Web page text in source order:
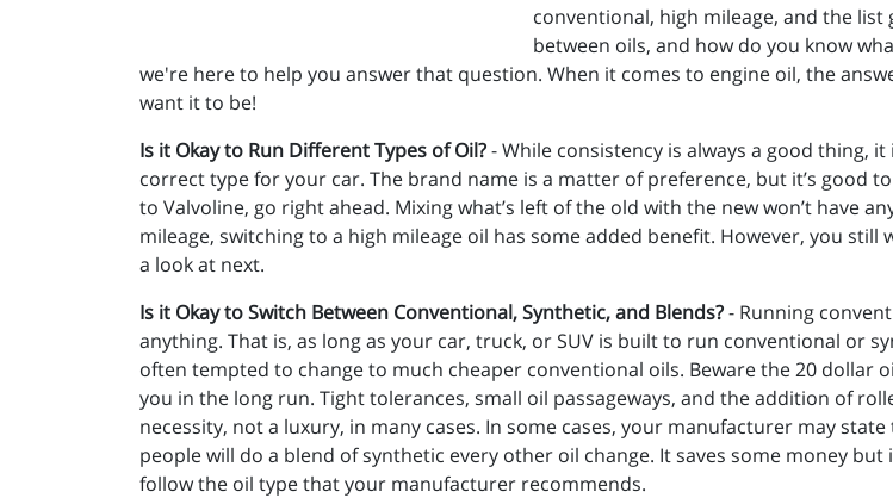
conventional, high mileage, and the
between oils, and how do you know
we're here to help you answer that question. When it comes to engine oil, the
want it to be!
Is it Okay to Run Different Types of Oil?- While consistency is always a good thing,
correct type for your car. The brand name is a matter of preference, but it’s good
to Valvoline, go right ahead. Mixing what’s left of the old with the new won’t have
mileage, switching to a high mileage oil has some added benefit. However, you
a look at next.
Is it Okay to Switch Between Conventional, Synthetic, and Blends?- Running
anything. That is, as long as your car, truck, or SUV is built to run conventional or
often tempted to change to much cheaper conventional oils. Beware the 20 dollar
you in the long run. Tight tolerances, small oil passageways, and the addition of
necessity, not a luxury, in many cases. In some cases, your manufacturer may
people will do a blend of synthetic every other oil change. It saves some money
follow the oil type that your manufacturer recommends.